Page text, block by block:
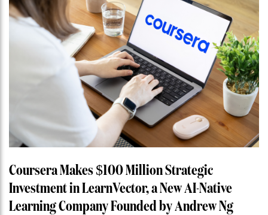
Coursera Makes $100 Million Strategic
Investment in LearnVector, a New AI-Native
Learning Company Founded by Andrew Ng